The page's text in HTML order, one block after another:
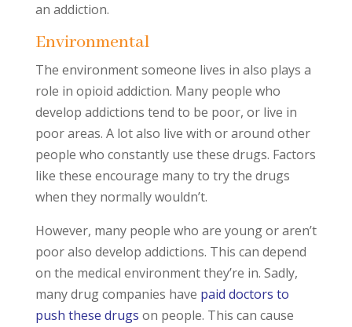
an addiction.
Environmental
The environment someone lives in also plays a
role in opioid addiction. Many people who
develop addictions tend to be poor, or live in
poor areas. A lot also live with or around other
people who constantly use these drugs. Factors
like these encourage many to try the drugs
when they normally wouldn’t.
However, many people who are young or aren’t
poor also develop addictions. This can depend
on the medical environment they’re in. Sadly,
many drug companies have paid doctors to
push these drugs on people. This can cause